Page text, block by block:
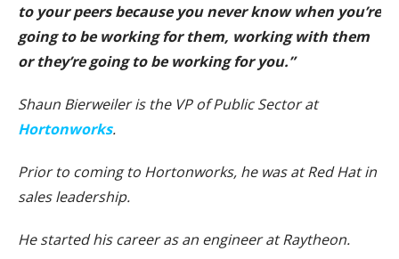
to your peers because you never know when you’re
going to be working for them, working with them
or they’re going to be working for you.”
Shaun Bierweiler is the VP of Public Sector at
Hortonworks.
Prior to coming to Hortonworks, he was at Red Hat in
sales leadership.
He started his career as an engineer at Raytheon.